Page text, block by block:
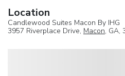
Location
Candlewood Suites Macon By IHG
3957 Riverplace Drive, Macon, GA,